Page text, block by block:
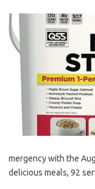
mergency with the
delicious meals, 92